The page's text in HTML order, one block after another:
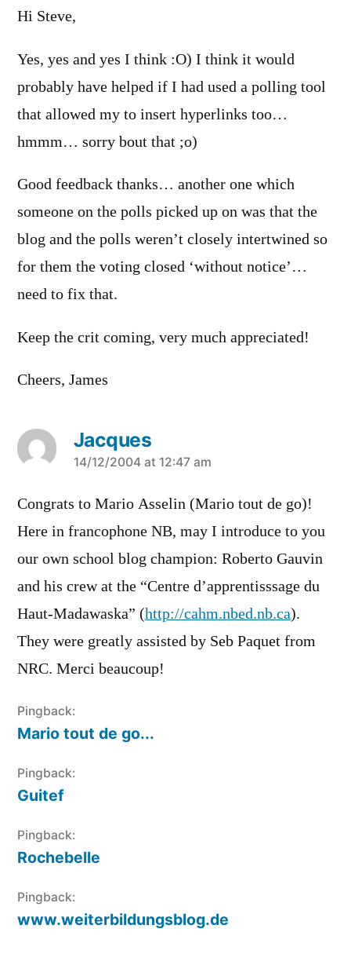
Hi Steve,
Yes, yes and yes I think :O) I think it would
probably have helped if I had used a polling tool
that allowed my to insert hyperlinks too…
hmmm… sorry bout that ;o)
Good feedback thanks… another one which
someone on the polls picked up on was that the
blog and the polls weren’t closely intertwined so
for them the voting closed ‘without notice’…
need to fix that.
Keep the crit coming, very much appreciated!
Cheers, James
Jacques
says:
14/12/2004 at 12:47 am
Congrats to Mario Asselin (Mario tout de go)!
Here in francophone NB, may I introduce to you
our own school blog champion: Roberto Gauvin
and his crew at the “Centre d’apprentisssage du
Haut-Madawaska” (http://cahm.nbed.nb.ca).
They were greatly assisted by Seb Paquet from
NRC. Merci beaucoup!
Pingback:
Mario tout de go...
Pingback:
Guitef
Pingback:
Rochebelle
Pingback:
www.weiterbildungsblog.de